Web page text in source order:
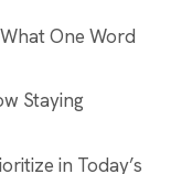
One Word
Staying
in Today’s